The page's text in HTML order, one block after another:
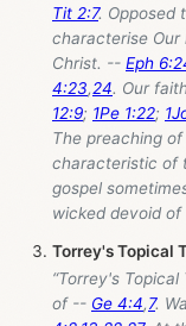
Tit 2:7. Opposed
characterise
Christ. -- Eph
4:23,24. Our
12:9; 1Pe 1:22;
The preaching
characteristic of
gospel
wicked devoid
Torrey's Topical
“Torrey's
of -- Ge 4:4,7.